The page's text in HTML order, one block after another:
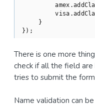
    }
});
There is one more
check if all the field
tries to submit the
Name validation can